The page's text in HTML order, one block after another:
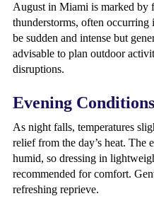
August in Miami is marked by
thunderstorms, often occurring
be sudden and intense but
advisable to plan outdoor
disruptions.
Evening Conditions
As night falls, temperatures
relief from the day’s heat. The
humid, so dressing in
recommended for comfort.
refreshing reprieve.